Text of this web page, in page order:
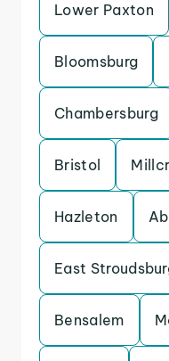
Lower Paxton
Bloomsburg
Chambersburg
Bristol
Hazleton
East
Bensalem